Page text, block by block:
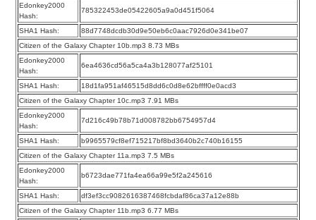
Edonkey2000
Hash:
785322453de05422605a9a0d451f5064
SHA1 Hash:
88d7748dcdb30d9e50eb6c0aac7926d0e341be07
Citizen of the Galaxy Chapter 10b.mp3 8.73 MBs
Edonkey2000
Hash:
6ea4636cd56a5ca4a3b128077af25101
SHA1 Hash:
18d1fa951af46515d8dd6c0d8e62bffff0e0acd3
Citizen of the Galaxy Chapter 10c.mp3 7.91 MBs
Edonkey2000
Hash:
7d216c49b78b71d008782bb6754957d4
SHA1 Hash:
b9965579cf8ef715217bf8bd3640b2c740b16155
Citizen of the Galaxy Chapter 11a.mp3 7.5 MBs
Edonkey2000
Hash:
b6723dae771fa4ea66a99e5f2a245616
SHA1 Hash:
df3ef3cc9082616387468fcbdaf86ca37a12e88b
Citizen of the Galaxy Chapter 11b.mp3 6.77 MBs